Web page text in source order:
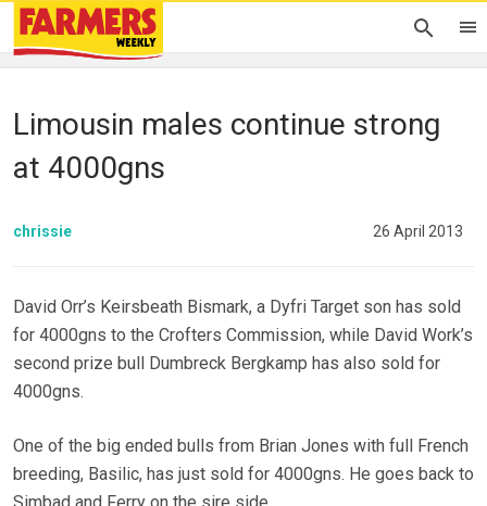
Limousin males continue strong
at 4000gns
chrissie 26 April 2013
David Orr’s Keirsbeath Bismark, a Dyfri Target son has sold
for 4000gns to the Crofters Commission, while David Work’s
second prize bull Dumbreck Bergkamp has also sold for
4000gns.
One of the big ended bulls from Brian Jones with full French
breeding, Basilic, has just sold for 4000gns. He goes back to